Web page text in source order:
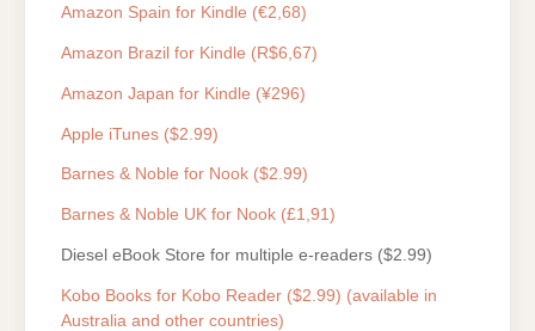
Amazon Spain for Kindle (€2,68)
Amazon Brazil for Kindle (R$6,67)
Amazon Japan for Kindle (¥296)
Apple iTunes ($2.99)
Barnes & Noble for Nook ($2.99)
Barnes & Noble UK for Nook (£1,91)
Diesel eBook Store for multiple e-readers ($2.99)
Kobo Books for Kobo Reader ($2.99) (available in
Australia and other countries)